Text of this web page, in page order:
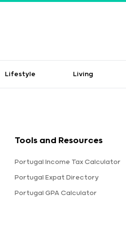
Lifestyle Living
Tools and Resources
Portugal Income Tax Calculator
Portugal Expat Directory
Portugal GPA Calculator